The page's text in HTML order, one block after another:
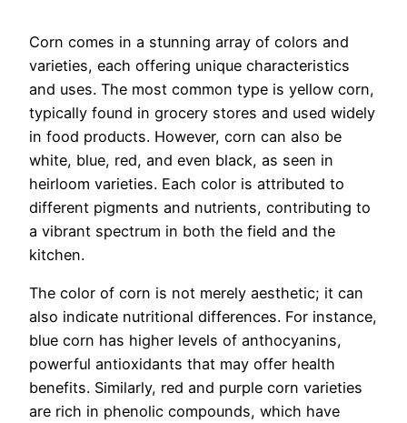
Corn comes in a stunning array of colors and
varieties, each offering unique characteristics
and uses. The most common type is yellow corn,
typically found in grocery stores and used widely
in food products. However, corn can also be
white, blue, red, and even black, as seen in
heirloom varieties. Each color is attributed to
different pigments and nutrients, contributing to
a vibrant spectrum in both the field and the
kitchen.
The color of corn is not merely aesthetic; it can
also indicate nutritional differences. For instance,
blue corn has higher levels of anthocyanins,
powerful antioxidants that may offer health
benefits. Similarly, red and purple corn varieties
are rich in phenolic compounds, which have